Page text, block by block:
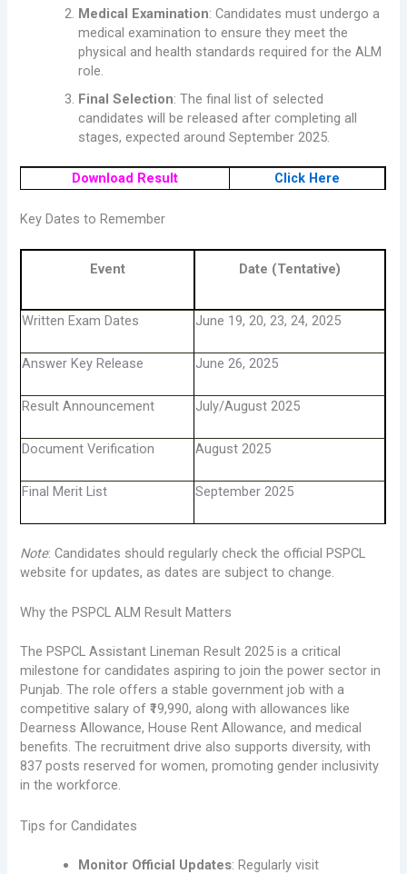
Medical Examination: Candidates must undergo a
medical examination to ensure they meet the
physical and health standards required for the ALM
role.
Final Selection: The final list of selected
candidates will be released after completing all
stages, expected around September 2025.
Download Result Click Here
Key Dates to Remember
Event Date (Tentative)
Written Exam Dates June 19, 20, 23, 24, 2025
Answer Key Release June 26, 2025
Result Announcement July/August 2025
Document Verification August 2025
Final Merit List September 2025
Note: Candidates should regularly check the official PSPCL
website for updates, as dates are subject to change.
Why the PSPCL ALM Result Matters
The PSPCL Assistant Lineman Result 2025 is a critical
milestone for candidates aspiring to join the power sector in
Punjab. The role offers a stable government job with a
competitive salary of ₹19,990, along with allowances like
Dearness Allowance, House Rent Allowance, and medical
benefits. The recruitment drive also supports diversity, with
837 posts reserved for women, promoting gender inclusivity
in the workforce.
Tips for Candidates
Monitor Official Updates: Regularly visit